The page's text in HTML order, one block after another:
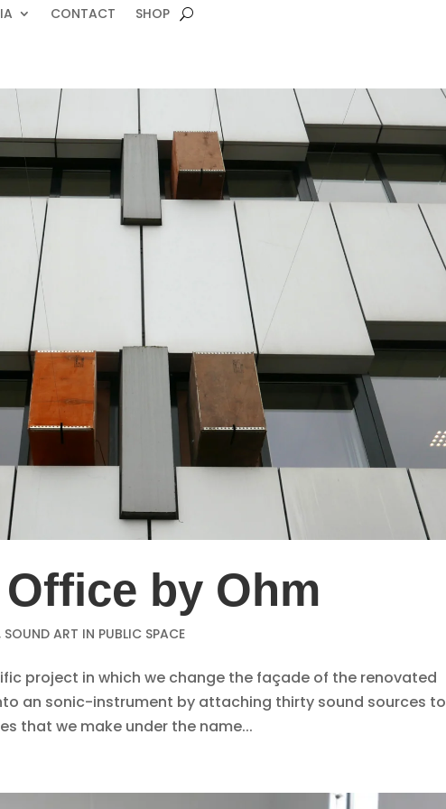
CONTACT SHOP
by Ohm
SOUND ART IN PUBLIC SPACE
project in which we change the façade of the renovated
an sonic-instrument by attaching thirty sound sources
that we make under the name...